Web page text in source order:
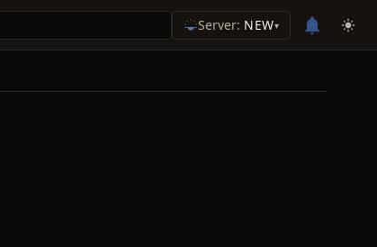
Server: NEW▾